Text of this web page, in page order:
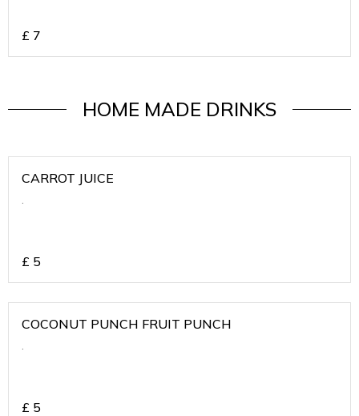
£ 7
HOME MADE DRINKS
CARROT JUICE
.
£ 5
COCONUT PUNCH FRUIT PUNCH
.
£ 5